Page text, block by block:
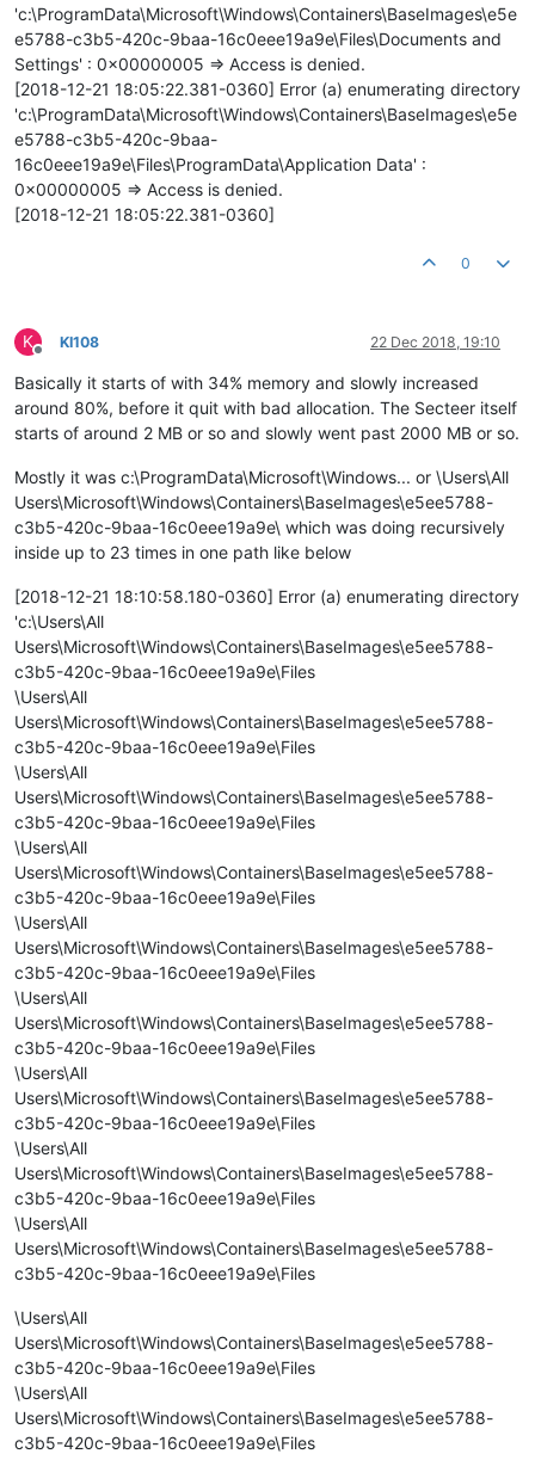
'c:\ProgramData\Microsoft\Windows\Containers\BaseImages\e5e
e5788-c3b5-420c-9baa-16c0eee19a9e\Files\Documents and
Settings' : 0x00000005 => Access is denied.
[2018-12-21 18:05:22.381-0360] Error (a) enumerating directory
'c:\ProgramData\Microsoft\Windows\Containers\BaseImages\e5e
e5788-c3b5-420c-9baa-
16c0eee19a9e\Files\ProgramData\Application Data' :
0x00000005 => Access is denied.
[2018-12-21 18:05:22.381-0360]
0
K
Offline
KI108 22 Dec 2018, 19:10
Basically it starts of with 34% memory and slowly increased
around 80%, before it quit with bad allocation. The Secteer itself
starts of around 2 MB or so and slowly went past 2000 MB or so.
Mostly it was c:\ProgramData\Microsoft\Windows... or \Users\All
Users\Microsoft\Windows\Containers\BaseImages\e5ee5788-
c3b5-420c-9baa-16c0eee19a9e\ which was doing recursively
inside up to 23 times in one path like below
[2018-12-21 18:10:58.180-0360] Error (a) enumerating directory
'c:\Users\All
Users\Microsoft\Windows\Containers\BaseImages\e5ee5788-
c3b5-420c-9baa-16c0eee19a9e\Files
\Users\All
Users\Microsoft\Windows\Containers\BaseImages\e5ee5788-
c3b5-420c-9baa-16c0eee19a9e\Files
\Users\All
Users\Microsoft\Windows\Containers\BaseImages\e5ee5788-
c3b5-420c-9baa-16c0eee19a9e\Files
\Users\All
Users\Microsoft\Windows\Containers\BaseImages\e5ee5788-
c3b5-420c-9baa-16c0eee19a9e\Files
\Users\All
Users\Microsoft\Windows\Containers\BaseImages\e5ee5788-
c3b5-420c-9baa-16c0eee19a9e\Files
\Users\All
Users\Microsoft\Windows\Containers\BaseImages\e5ee5788-
c3b5-420c-9baa-16c0eee19a9e\Files
\Users\All
Users\Microsoft\Windows\Containers\BaseImages\e5ee5788-
c3b5-420c-9baa-16c0eee19a9e\Files
\Users\All
Users\Microsoft\Windows\Containers\BaseImages\e5ee5788-
c3b5-420c-9baa-16c0eee19a9e\Files
\Users\All
Users\Microsoft\Windows\Containers\BaseImages\e5ee5788-
c3b5-420c-9baa-16c0eee19a9e\Files
\Users\All
Users\Microsoft\Windows\Containers\BaseImages\e5ee5788-
c3b5-420c-9baa-16c0eee19a9e\Files
\Users\All
Users\Microsoft\Windows\Containers\BaseImages\e5ee5788-
c3b5-420c-9baa-16c0eee19a9e\Files